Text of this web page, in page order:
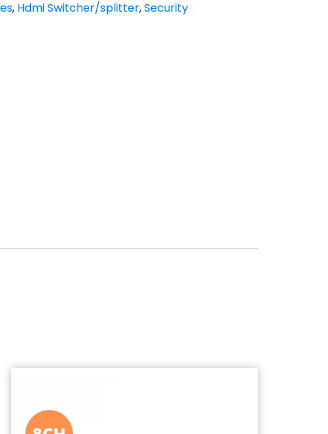
, Hdmi Switcher/splitter,Security